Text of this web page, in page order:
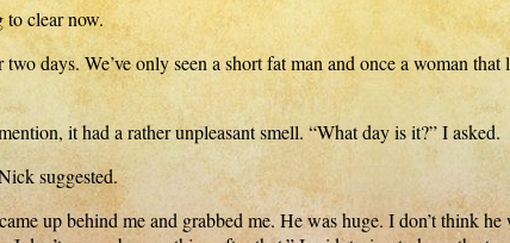
to clear now.
days. We’ve only seen a short fat man and once a woman
it had a rather unpleasant smell. “What day is it?” I asked.
suggested.
up behind me and grabbed me. He was huge. I don’t think